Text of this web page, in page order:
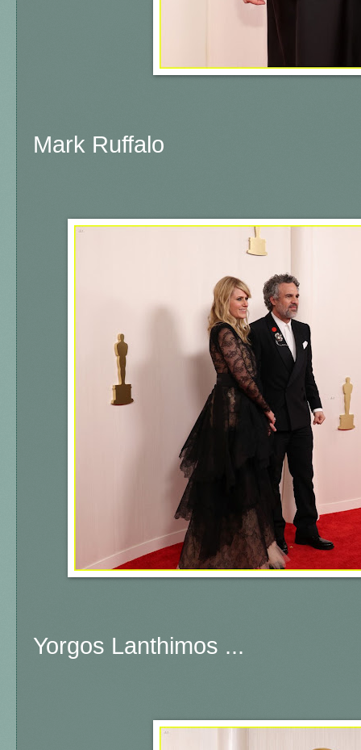
Mark Ruffalo
Yorgos Lanthimos ...